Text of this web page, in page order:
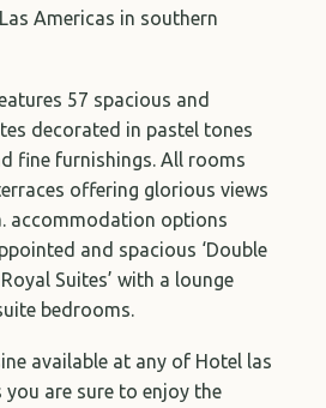
Americas in southern
57 spacious and
decorated in pastel tones
fine furnishings. All rooms
offering glorious views
accommodation options
and spacious ‘Double
Suites’ with a lounge
bedrooms.
available at any of Hotel las
you are sure to enjoy the